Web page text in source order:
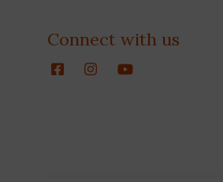
Connect with us